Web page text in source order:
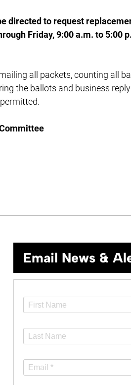
directed to request
Friday, 9:00 a.m. to 5:00
all packets, counting all
the ballots and business
Email News &